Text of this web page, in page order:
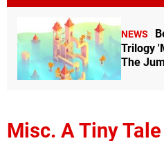
NEWS
Trilogy
The
Misc. A Tiny Tale